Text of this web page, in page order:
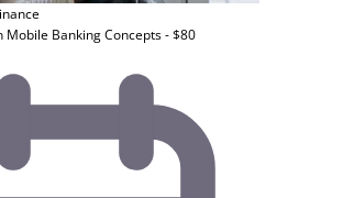
Mobile Banking Concepts - $80